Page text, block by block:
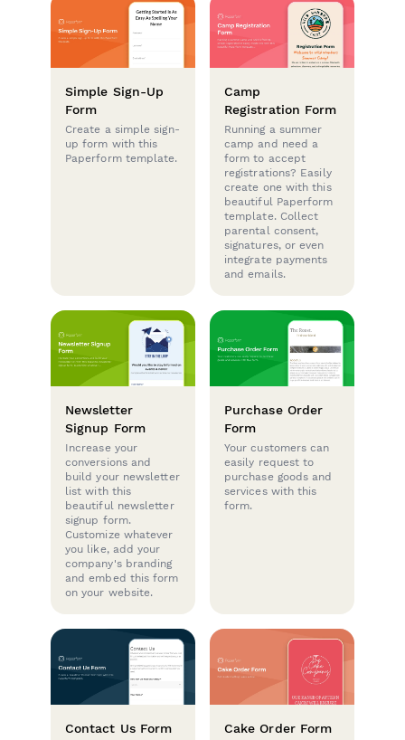
Simple Sign-Up
Form
Create a simple sign-
up form with this
Paperform template.
Camp
Registration Form
Running a summer
camp and need a
form to accept
registrations? Easily
create one with this
beautiful Paperform
template. Collect
parental consent,
signatures, or even
integrate payments
and emails.
Newsletter
Signup Form
Increase your
conversions and
build your newsletter
list with this
beautiful newsletter
signup form.
Customize whatever
you like, add your
company's branding
and embed this form
on your website.
Purchase Order
Form
Your customers can
easily request to
purchase goods and
services with this
form.
Contact Us Form Cake Order Form